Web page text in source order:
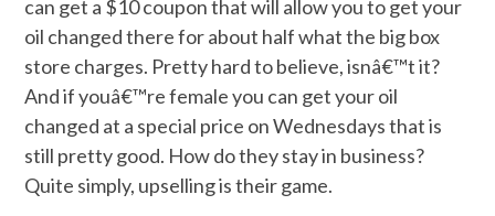
can get a $10 coupon that will allow you to get your
oil changed there for about half what the big box
store charges. Pretty hard to believe, isnâ€™t it?
And if youâ€™re female you can get your oil
changed at a special price on Wednesdays that is
still pretty good. How do they stay in business?
Quite simply, upselling is their game.